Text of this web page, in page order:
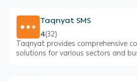
Taqnyat SMS
4(32)
Taqnyat provides comprehensive
solutions for various sectors and